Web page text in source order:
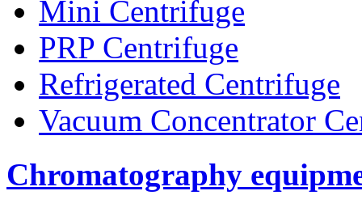
Mini Centrifuge
PRP Centrifuge
Refrigerated Centrifuge
Vacuum Concentrator
Chromatography